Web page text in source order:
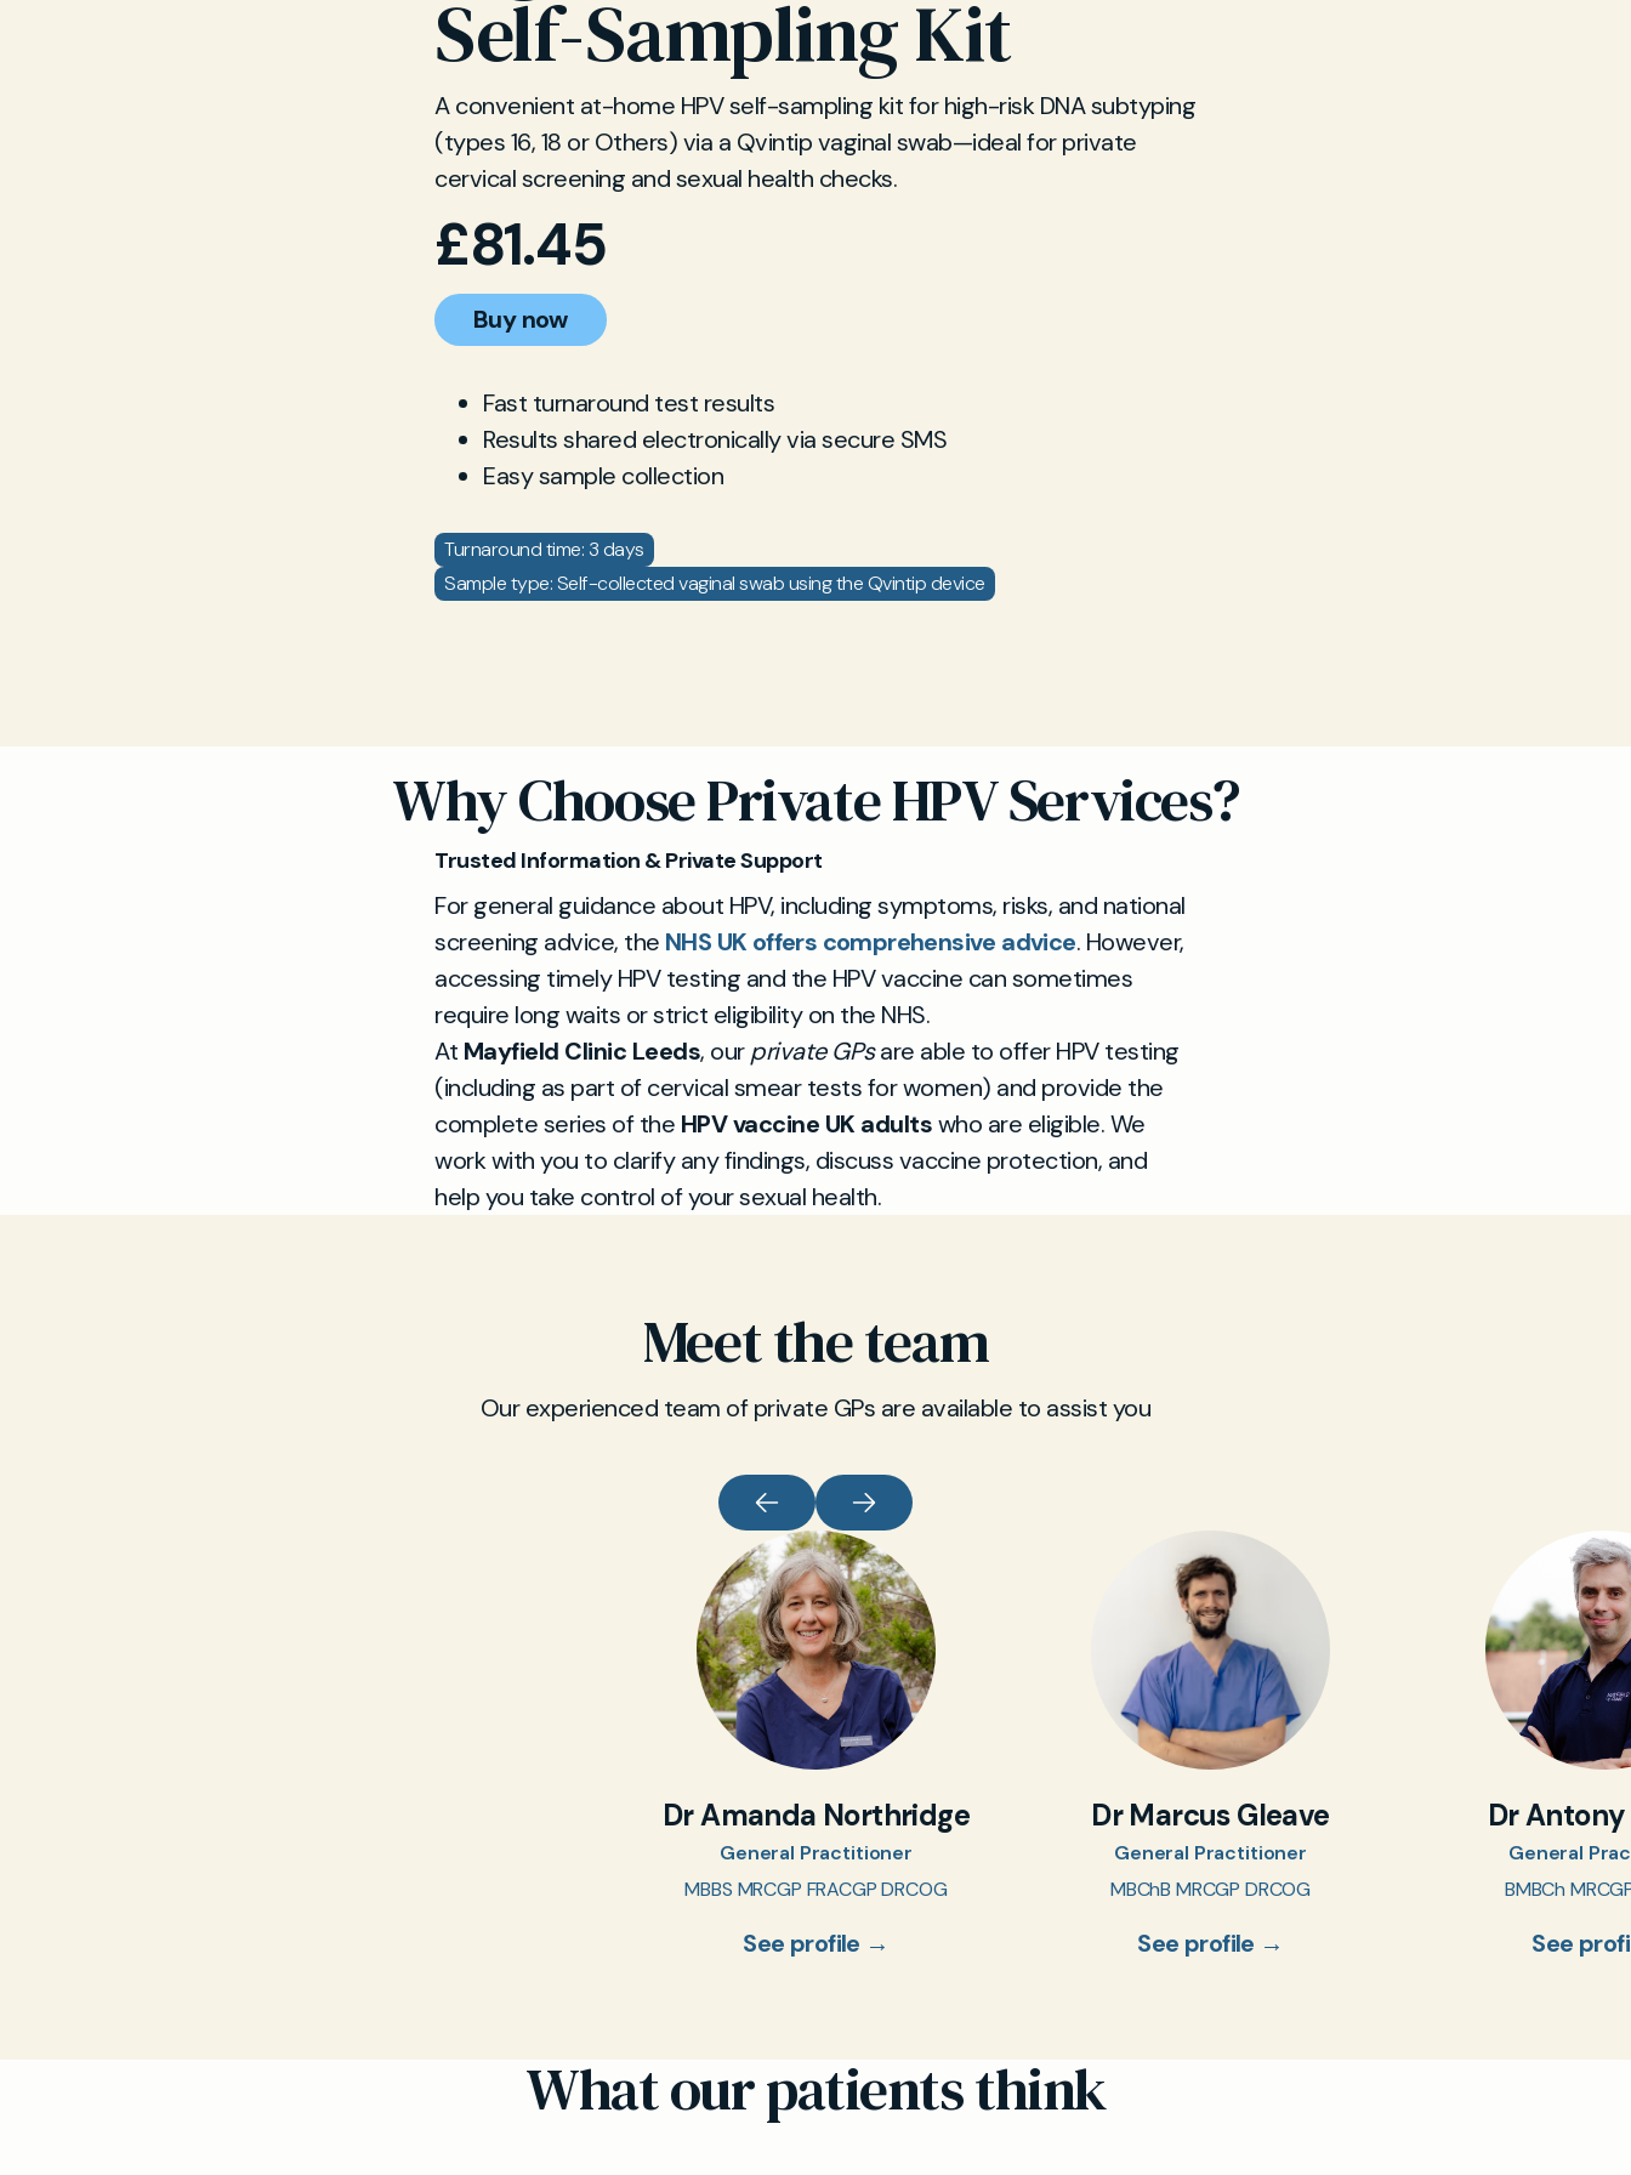
Self-Sampling Kit
A convenient at-home HPV self-sampling kit for high-risk DNA subtyping
(types 16, 18 or Others) via a Qvintip vaginal swab—ideal for private
cervical screening and sexual health checks.
£81.45
Buy now
Fast turnaround test results
Results shared electronically via secure SMS
Easy sample collection
Turnaround time: 3 days
Sample type: Self-collected vaginal swab using the Qvintip device
Why Choose Private HPV Services?
Trusted Information & Private Support
For general guidance about HPV, including symptoms, risks, and national
screening advice, the NHS UK offers comprehensive advice. However,
accessing timely HPV testing and the HPV vaccine can sometimes
require long waits or strict eligibility on the NHS.
At Mayfield Clinic Leeds, ourprivate GPsare able to offer HPV testing
(including as part of cervical smear tests for women) and provide the
complete series of the HPV vaccine UK adultswho are eligible. We
work with you to clarify any findings, discuss vaccine protection, and
help you take control of your sexual health.
Meet the team
Our experienced team of private GPs are available to assist you
Dr Amanda Northridge
General Practitioner
MBBS MRCGP FRACGP DRCOG
See profile →
Dr Marcus Gleave
General Practitioner
MBChB MRCGP DRCOG
See profile →
Dr
General
BMBCh
See
What our patients think